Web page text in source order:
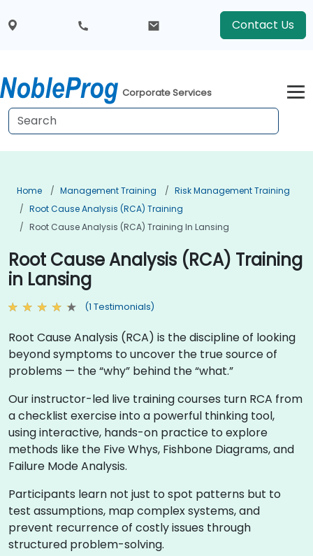
Contact Us
Corporate Services
Home Management Training
Risk Management Training
Root Cause Analysis (RCA) Training
Root Cause Analysis (RCA) Training In Lansing
Root Cause Analysis (RCA) Training
in Lansing
(1 Testimonials)
Root Cause Analysis (RCA) is the discipline of looking
beyond symptoms to uncover the true source of
problems — the “why” behind the “what.”
Our instructor-led live training courses turn RCA from
a checklist exercise into a powerful thinking tool,
using interactive, hands-on practice to explore
methods like the Five Whys, Fishbone Diagrams, and
Failure Mode Analysis.
Participants learn not just to spot patterns but to
test assumptions, map complex systems, and
prevent recurrence of costly issues through
structured problem-solving.